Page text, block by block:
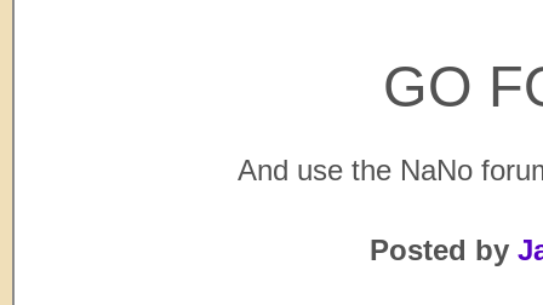
GO
And use the NaNo
Posted by